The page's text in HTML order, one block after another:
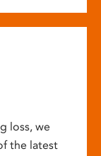
loss, we
the latest